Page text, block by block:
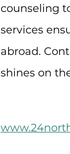
counseling
services
abroad.
shines on